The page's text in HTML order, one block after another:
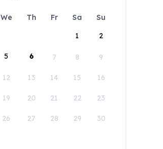
We Th Fr Sa
Su
1
2
5 6 7 8 9
12 13 14 15 16
19 20 21 22 23
26 27 28 29 30